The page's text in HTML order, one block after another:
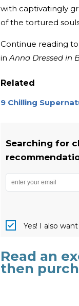
with captivatingly
of the tortured
Continue reading
in Anna Dressed in
Related
9 Chilling
Searching for
Yes! I also
Read an
then